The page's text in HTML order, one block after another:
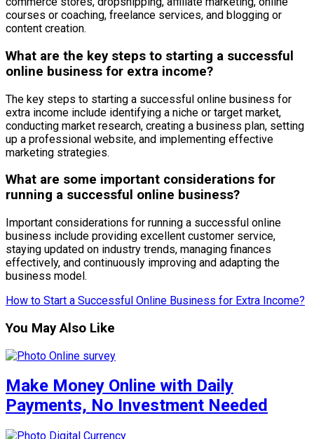
courses or coaching, freelance services, and blogging or
content creation.
What are the key steps to starting a successful
online business for extra income?
The key steps to starting a successful online business for
extra income include identifying a niche or target market,
conducting market research, creating a business plan, setting
up a professional website, and implementing effective
marketing strategies.
What are some important considerations for
running a successful online business?
Important considerations for running a successful online
business include providing excellent customer service,
staying updated on industry trends, managing finances
effectively, and continuously improving and adapting the
business model.
How to Start a Successful Online Business for Extra Income?
You May Also Like
Make Money Online with Daily
Payments, No Investment Needed